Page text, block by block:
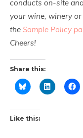
conducts on-site
your wine, winery
the Sample Policy
Cheers!
Share this:
Like this: